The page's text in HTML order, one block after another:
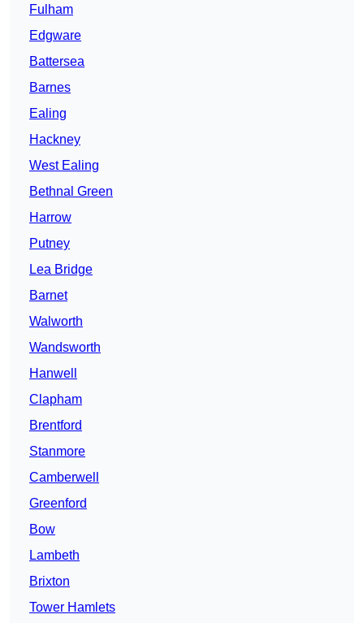
Fulham
Edgware
Battersea
Barnes
Ealing
Hackney
West Ealing
Bethnal Green
Harrow
Putney
Lea Bridge
Barnet
Walworth
Wandsworth
Hanwell
Clapham
Brentford
Stanmore
Camberwell
Greenford
Bow
Lambeth
Brixton
Tower Hamlets